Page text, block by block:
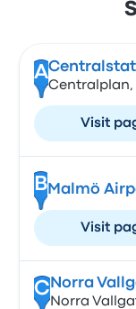
A
Centralplan,
Visit
BMalmö
Visit
CNorra
Norra